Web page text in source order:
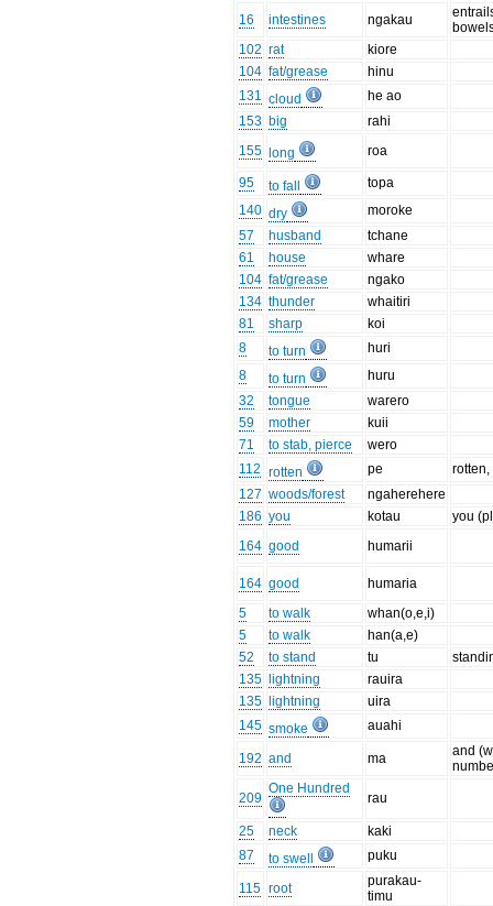
16 intestines ngakau
102 rat
kiore
104 fat/grease
hinu
131 cloud
he ao
153 big
rahi
155
long roa
95 to fall
topa
140 dry
moroke
57
husband
tchane
61
house
whare
104 fat/grease
ngako
134 thunder
whaitiri
81
sharp
koi
8
to turn
huri
8
to turn
huru
32
tongue
warero
59
mother
kuii
71
to stab, pierce
wero
112 rotten pe
rotten,
127 woods/forest
ngaherehere
186 you kotau
you
164 good humarii
164 good
humaria
5
to walk
whan(o,e,i)
5
to walk
han(a,e)
52
to stand tu
135
lightning
rauira
135
lightning
uira
145 smoke auahi
192 and ma
and
209
One Hundred
rau
25 neck
kaki
87
to swell puku
115 root
purakau-
timu